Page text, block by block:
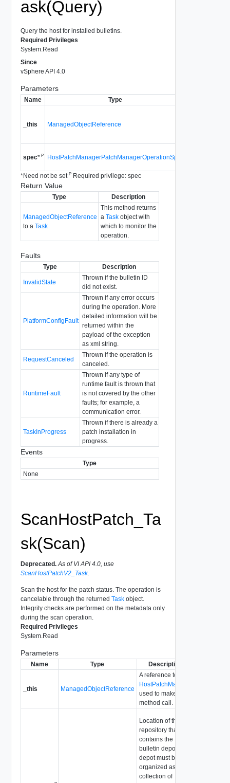
ask(Query)
Query the host for installed bulletins.
Required Privileges
System.Read
Since
vSphere API 4.0
Parameters
Name Type
_this ManagedObjectReference
spec*P HostPatchManagerPatchManagerOperationSpec
*Need not be set PRequired privilege: spec
Return Value
Type Description
ManagedObjectReference
to a Task
This method returns
a Taskobject with
which to monitor the
operation.
Faults
Type Description
InvalidState
Thrown if the bulletin ID
did not exist.
PlatformConfigFault
Thrown if any error occurs
during the operation. More
detailed information will be
returned within the
payload of the exception
as xml string.
RequestCanceled
Thrown if the operation is
canceled.
RuntimeFault
Thrown if any type of
runtime fault is thrown that
is not covered by the other
faults; for example, a
communication error.
TaskInProgress
Thrown if there is already a
patch installation in
progress.
Events
Type
None
ScanHostPatch_Ta
sk(Scan)
Deprecated.As of VI API 4.0, use
ScanHostPatchV2_Task.
Scan the host for the patch status. The operation is
cancelable through the returned Taskobject.
Integrity checks are performed on the metadata only
during the scan operation.
Required Privileges
System.Read
Parameters
Name Type Description
_this ManagedObjectReference
A reference to the
HostPatchManager
used to make the
method call.
Location of the
repository that
contains the
bulletin depot. The
depot must be
organized as a flat
collection of